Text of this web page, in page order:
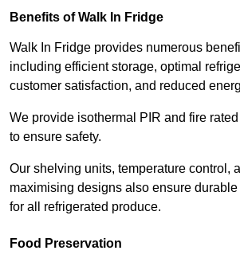
Benefits of Walk In Fridge
Walk In Fridge provides numerous
including efficient storage, optimal
customer satisfaction, and reduced
We provide isothermal PIR and fire
to ensure safety.
Our shelving units, temperature control,
maximising designs also ensure
for all refrigerated produce.
Food Preservation